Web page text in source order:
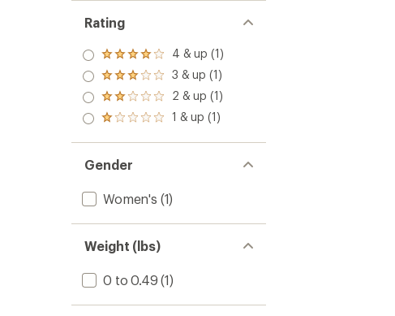
Rating
Rated
4.0
out
of 5
stars
4 & up (1)
Rated
3.0
out
of 5
3 & up (1)
Rated
2.0
out
of 5
2 & up (1)
Rated
out
of 5
stars
1 & up (1)
Gender
Women's (1)
Weight (lbs)
0 to 0.49 (1)